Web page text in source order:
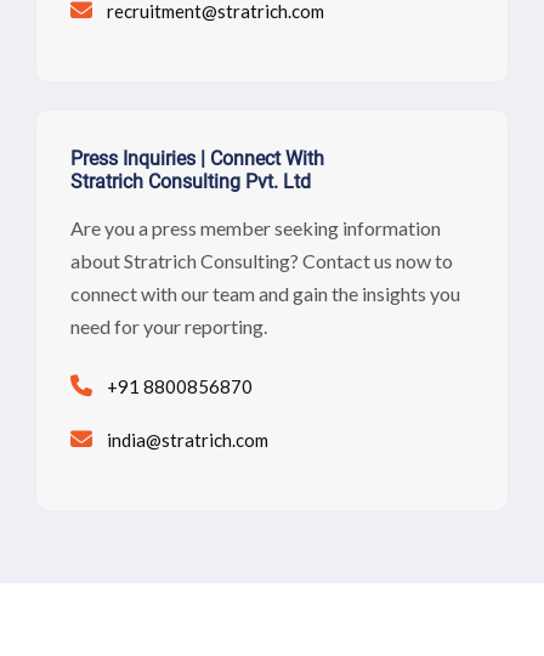
recruitment@stratrich.com
Press Inquiries | Connect With
Stratrich Consulting Pvt. Ltd
Are you a press member seeking information
about Stratrich Consulting? Contact us now to
connect with our team and gain the insights you
need for your reporting.
+91 8800856870
india@stratrich.com